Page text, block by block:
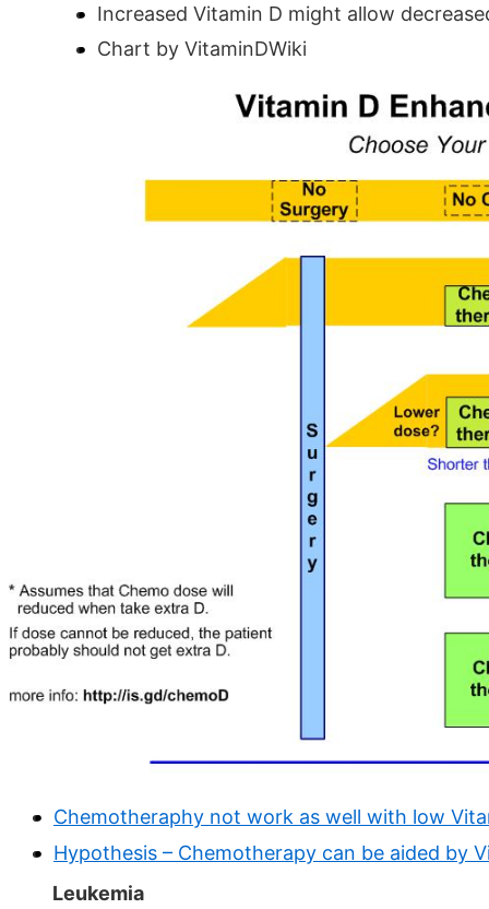
Increased Vitamin D might allow
Chart by VitaminDWiki
Chemotheraphy not work as well with low
Hypothesis – Chemotherapy can be aided by
Leukemia